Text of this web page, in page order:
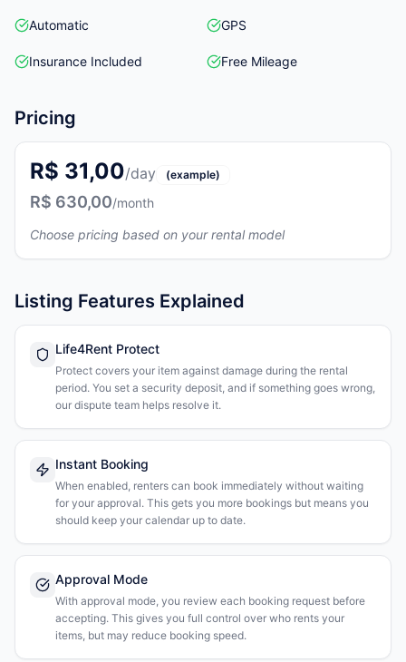
Automatic GPS
Insurance Included Free Mileage
Pricing
R$ 31,00/day (example)
R$ 630,00/month
Choose pricing based on your rental model
Listing Features Explained
Life4Rent Protect
Protect covers your item against damage during the rental
period. You set a security deposit, and if something goes wrong,
our dispute team helps resolve it.
Instant Booking
When enabled, renters can book immediately without waiting
for your approval. This gets you more bookings but means you
should keep your calendar up to date.
Approval Mode
With approval mode, you review each booking request before
accepting. This gives you full control over who rents your
items, but may reduce booking speed.